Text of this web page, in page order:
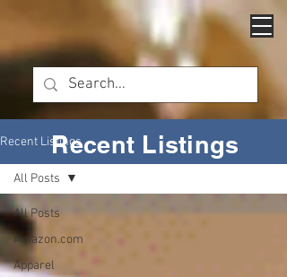
Recent Listings
All Posts
Amazon.com
Apparel
All Posts
Recent Listings